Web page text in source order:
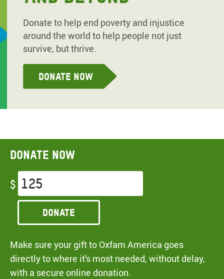
Donate to help end poverty and injustice
around the world to help people not just
survive, but thrive.
Donate Now
Donate now
$
Donate
Make sure your gift to Oxfam America goes
directly to where it's most needed, without delay,
with a secure online donation.